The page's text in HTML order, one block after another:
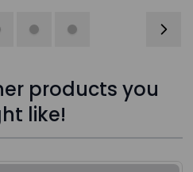
products you
like!